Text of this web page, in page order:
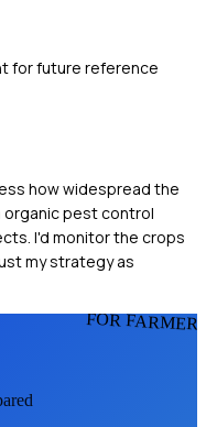
for future reference
how widespread the
organic pest control
I'd monitor the crops
my strategy as
FOR